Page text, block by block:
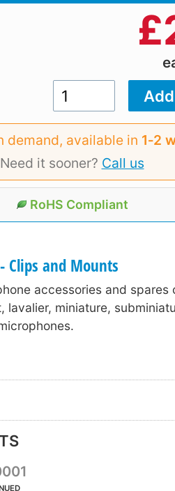
£
demand, available in 1‑2
Need it sooner? Call us
RoHS Compliant
- Clips and Mounts
accessories and
lavalier, miniature,